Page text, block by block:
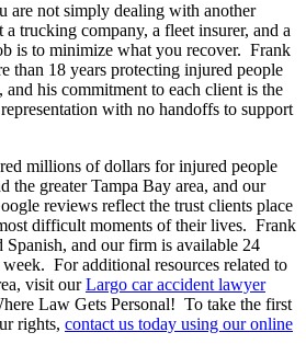
are not simply dealing with another
trucking company, a fleet insurer, and a
is to minimize what you recover. Frank
than 18 years protecting injured people
and his commitment to each client is the
with no handoffs to support
millions of dollars for injured people
the greater Tampa Bay area, and our
reviews reflect the trust clients place
difficult moments of their lives. Frank
and our firm is available 24
week. For additional resources related to
visit ourLargo car accident lawyer
Law Gets Personal! To take the first
rights, contact us today using our online